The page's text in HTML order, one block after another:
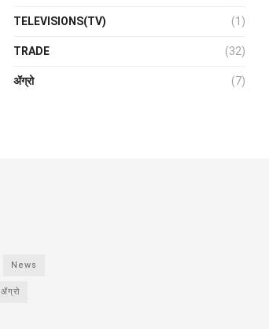
TELEVISIONS(TV) (1)
TRADE (32)
ॲग्रो (7)
News
ॲग्रो